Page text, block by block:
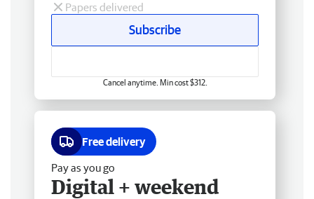
Papers delivered
Subscribe
Cancel anytime. Min cost $312.
Free delivery
Pay as you go
Digital + weekend